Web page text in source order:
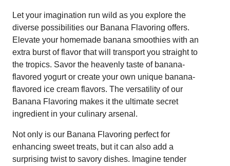
Let your imagination run wild as you explore the
diverse possibilities our Banana Flavoring offers.
Elevate your homemade banana smoothies with an
extra burst of flavor that will transport you straight to
the tropics. Savor the heavenly taste of banana-
flavored yogurt or create your own unique banana-
flavored ice cream flavors. The versatility of our
Banana Flavoring makes it the ultimate secret
ingredient in your culinary arsenal.
Not only is our Banana Flavoring perfect for
enhancing sweet treats, but it can also add a
surprising twist to savory dishes. Imagine tender